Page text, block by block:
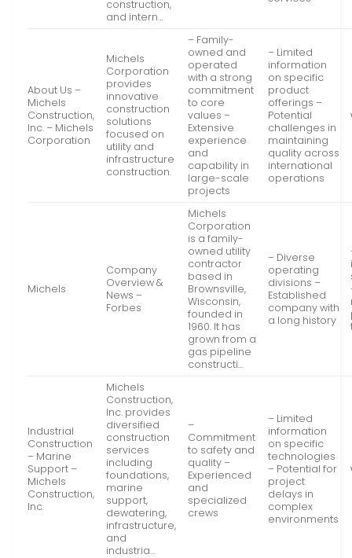
construction,
and intern…
About Us –
Michels
Construction,
Inc. – Michels
Corporation
Michels
Corporation
provides
innovative
construction
solutions
focused on
utility and
infrastructure
construction.
– Family-
owned and
operated
with a strong
commitment
to core
values –
Extensive
experience
and
capability in
large-scale
projects
– Limited
information
on specific
product
offerings –
Potential
challenges in
maintaining
quality across
international
operations
Michels
Company
Overview &
News –
Forbes
Michels
Corporation
is a family-
owned utility
contractor
based in
Brownsville,
Wisconsin,
founded in
1960. It has
grown from a
gas pipeline
constructi…
– Diverse
operating
divisions –
Established
company with
a long history
Industrial
Construction
– Marine
Support –
Michels
Construction,
Inc.
Michels
Construction,
Inc. provides
diversified
construction
services
including
foundations,
marine
support,
dewatering,
infrastructure,
and
industria…
–
Commitment
to safety and
quality –
Experienced
and
specialized
crews
– Limited
information
on specific
technologies
– Potential for
project
delays in
complex
environments